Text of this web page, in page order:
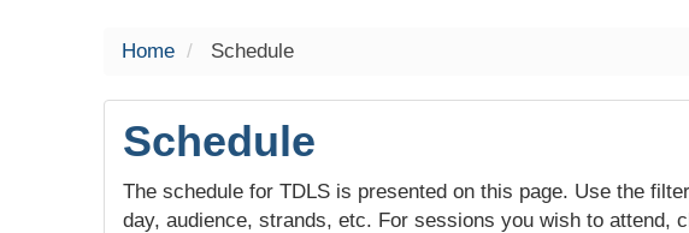
Home Schedule
Schedule
The schedule for TDLS is presented on this page. Use the
day, audience, strands, etc. For sessions you wish to attend,